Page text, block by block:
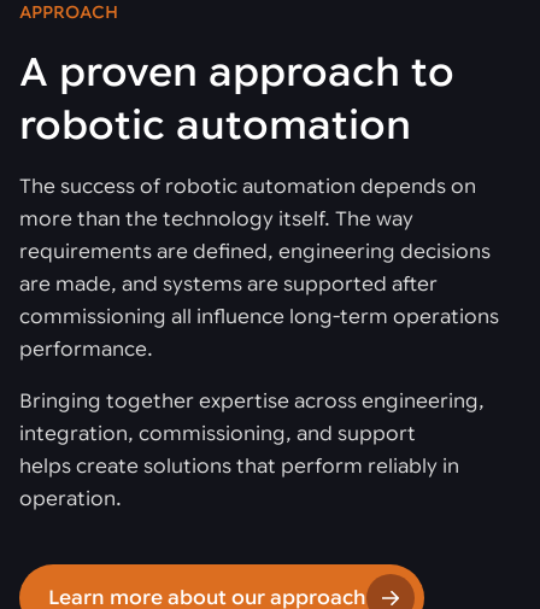
APPROACH
A proven approach to
robotic automation
The success of robotic automation depends on
more than the technology itself. The way
requirements are defined, engineering decisions
are made, and systems are supported after
commissioning all influence long-term operations
performance.
Bringing together expertise across engineering,
integration, commissioning, and support
helps create solutions that perform reliably in
operation.
Learn more about our approach